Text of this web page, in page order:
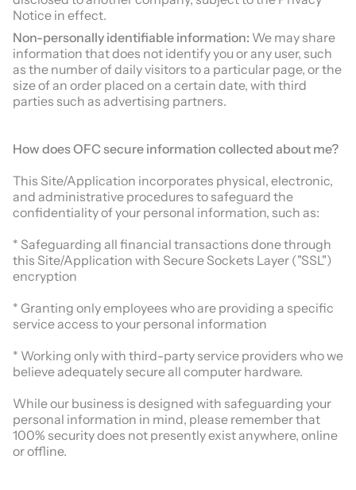
Notice in effect.
Non-personally identifiable information: We may share
information that does not identify you or any user, such
as the number of daily visitors to a particular page, or the
size of an order placed on a certain date, with third
parties such as advertising partners.
How doesOFC secure information collected about me?
This Site/Application incorporates physical, electronic,
and administrative procedures to safeguard the
confidentiality of your personal information, such as:
* Safeguarding all financial transactions done through
this Site/Application with Secure Sockets Layer ("SSL")
encryption
* Granting only employees who are providing a specific
service access to your personal information
* Working only with third-party service providers who we
believe adequately secure all computer hardware.
While our business is designed with safeguarding your
personal information in mind, please remember that
100% security does not presently exist anywhere, online
or offline.